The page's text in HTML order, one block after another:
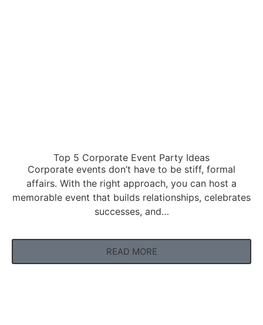
Top 5 Corporate Event Party Ideas
Corporate events don’t have to be stiff, formal
affairs. With the right approach, you can host a
memorable event that builds relationships, celebrates
successes, and…
READ MORE